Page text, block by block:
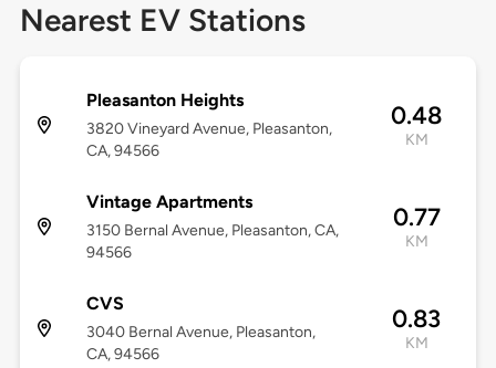
Nearest EV Stations
Pleasanton Heights
3820 Vineyard Avenue, Pleasanton,
CA, 94566
0.48
KM
Vintage Apartments
3150 Bernal Avenue, Pleasanton, CA,
94566
0.77
KM
CVS
3040 Bernal Avenue, Pleasanton,
CA, 94566
0.83
KM